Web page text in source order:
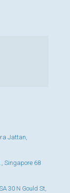
Jattan,
Singapore 68
30 N Gould St,